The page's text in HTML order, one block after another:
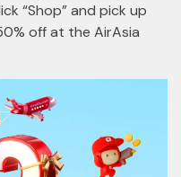
“Shop” and pick up
off at the AirAsia